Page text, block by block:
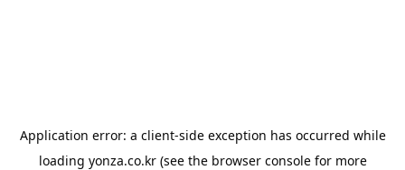
Application error: a client-side exception has occurred while
loading yonza.co.kr(see the browser consolefor more